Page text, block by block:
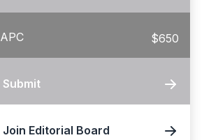
APC $650
Submit
Join Editorial Board